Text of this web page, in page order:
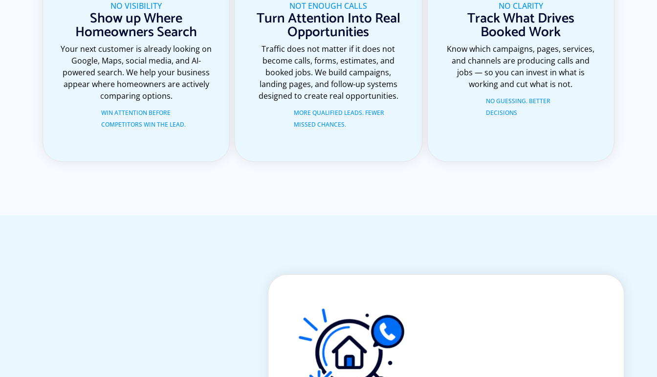
NO VISIBILITY
Show up Where
Homeowners Search
Your next customer is already looking on
Google, Maps, social media, and AI-
powered search. We help your business
appear where homeowners are actively
comparing options.
WIN ATTENTION BEFORE
COMPETITORS WIN THE LEAD.
NOT ENOUGH CALLS
Turn Attention Into Real
Opportunities
Traffic does not matter if it does not
become calls, forms, estimates, and
booked jobs. We build campaigns,
landing pages, and follow-up systems
designed to create real opportunities.
MORE QUALIFIED LEADS. FEWER
MISSED CHANCES.
NO CLARITY
Track What Drives
Booked Work
Know which campaigns, pages, services,
and channels are producing calls and
jobs — so you can invest in what is
working and cut what is not.
NO GUESSING. BETTER
DECISIONS